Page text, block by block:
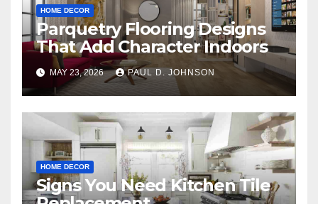
HOME DECOR
Parquetry Flooring Designs
That Add Character Indoors
MAY 23, 2026 PAUL D. JOHNSON
HOME DECOR
Signs You Need Kitchen Tile